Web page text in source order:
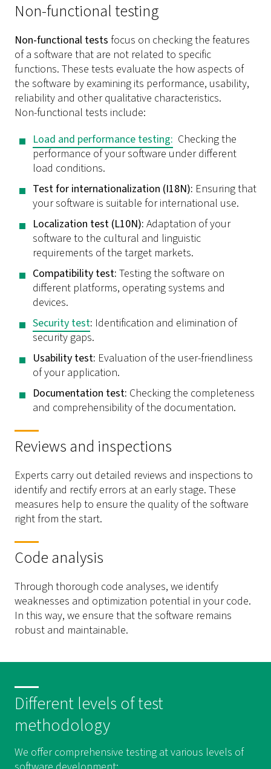
Non-functional testing
Non-functional tests focus on checking the features
of a software that are not related to specific
functions. These tests evaluate the how aspects of
the software by examining its performance, usability,
reliability and other qualitative characteristics.
Non-functional tests include:
Load and performance testing: Checking the
performance of your software under different
load conditions.
Test for internationalization (I18N): Ensuring that
your software is suitable for international use.
Localization test (L10N): Adaptation of your
software to the cultural and linguistic
requirements of the target markets.
Compatibility test: Testing the software on
different platforms, operating systems and
devices.
Security test: Identification and elimination of
security gaps.
Usability test: Evaluation of the user-friendliness
of your application.
Documentation test: Checking the completeness
and comprehensibility of the documentation.
Reviews and inspections
Experts carry out detailed reviews and inspections to
identify and rectify errors at an early stage. These
measures help to ensure the quality of the software
right from the start.
Code analysis
Through thorough code analyses, we identify
weaknesses and optimization potential in your code.
In this way, we ensure that the software remains
robust and maintainable.
Different levels of test
methodology
We offer comprehensive testing at various levels of